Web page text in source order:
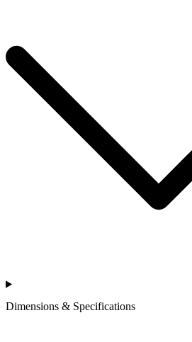
Dimensions & Specifications